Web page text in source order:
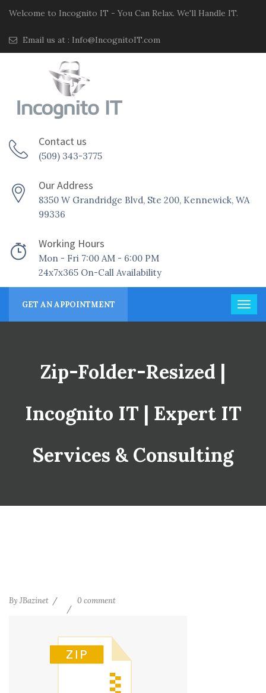
Welcome to Incognito IT - You Can Relax. We'll Handle IT.
Email us at : Info@IncognitoIT.com
Contact us
(509) 343-3775
Our Address
8350 W Grandridge Blvd, Ste 200, Kennewick, WA
99336
Working Hours
Mon - Fri 7:00 AM - 6:00 PM
24x7x365 On-Call Availability
GET AN APPOINTMENT
Zip-Folder-Resized |
Incognito IT | Expert IT
Services & Consulting
By JBazinet 0 comment